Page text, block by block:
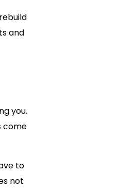
and
you.
come
to
not